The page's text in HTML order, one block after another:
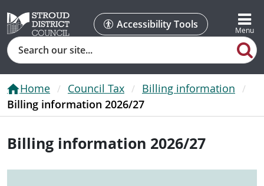
Accessibility Tools
Search
Home Council Tax
Billing information
Billing information 2026/27
Billing information 2026/27